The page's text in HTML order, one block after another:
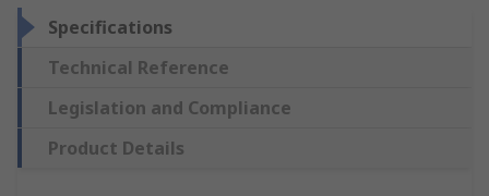
Specifications
Technical Reference
Legislation and Compliance
Product Details